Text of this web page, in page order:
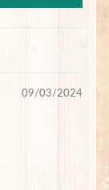
09/03/2024